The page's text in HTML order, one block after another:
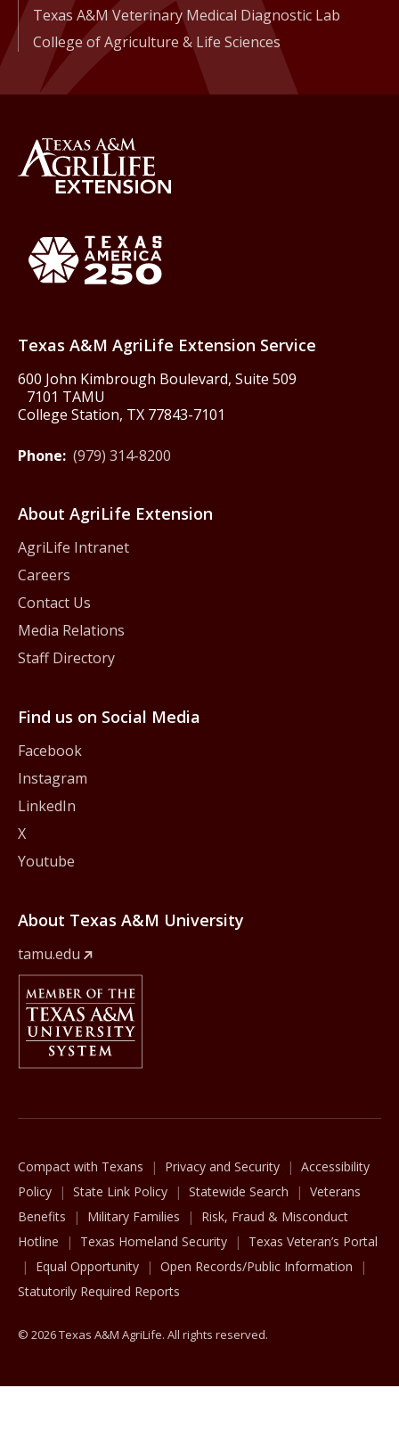
Texas A&M Veterinary Medical Diagnostic Lab
College of Agriculture & Life Sciences
Texas A&M AgriLife Extension Service
600 John Kimbrough Boulevard, Suite 509
7101 TAMU
College Station, TX 77843-7101
Phone: (979) 314-8200
About AgriLife Extension
AgriLife Intranet
Careers
Contact Us
Media Relations
Staff Directory
Find us on Social Media
Facebook
Instagram
LinkedIn
X
Youtube
About Texas A&M University
tamu.edu
Member Of
Compact with Texans Privacy and Security
Accessibility
Policy
State Link Policy Statewide Search
Veterans
Benefits
Military Families
Risk, Fraud & Misconduct
Hotline
Texas Homeland Security
Texas Veteran’s Portal
Equal Opportunity
Open Records/Public Information
Statutorily Required Reports
© 2026 Texas A&M AgriLife. All rights reserved.